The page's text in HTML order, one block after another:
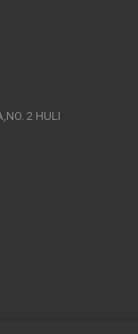
2 HULI